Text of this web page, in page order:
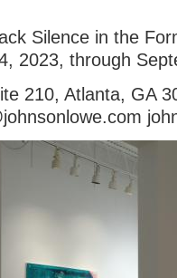
Silence in the
2023, through
210, Atlanta, GA